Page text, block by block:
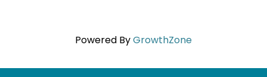
Powered ByGrowthZone